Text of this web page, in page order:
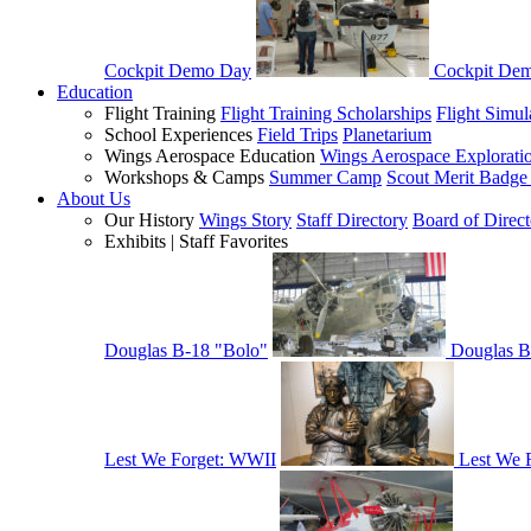
Cockpit Demo Day
Cockpit
Education
Flight Training Flight Training Scholarships Flight
School Experiences Field Trips Planetarium
Wings Aerospace Education Wings Aerospace
Workshops & Camps Summer Camp Scout Merit
About Us
Our History Wings Story Staff Directory Board of
Exhibits | Staff Favorites
Douglas B-18 "Bolo" Douglas
Lest We Forget: WWII Lest We